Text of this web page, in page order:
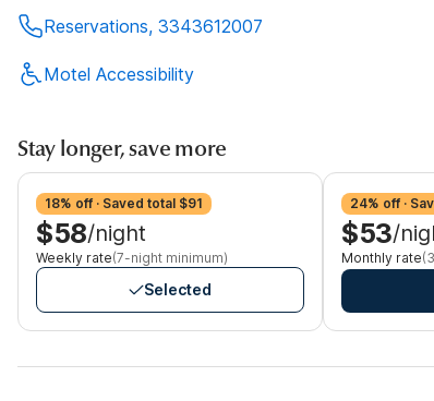
Reservations, 3343612007
Motel Accessibility
Stay longer, save more
18% off · Saved total $91
$58/night
Weekly rate(7-night minimum)
Selected
24% off ·
$53/
Monthly rate